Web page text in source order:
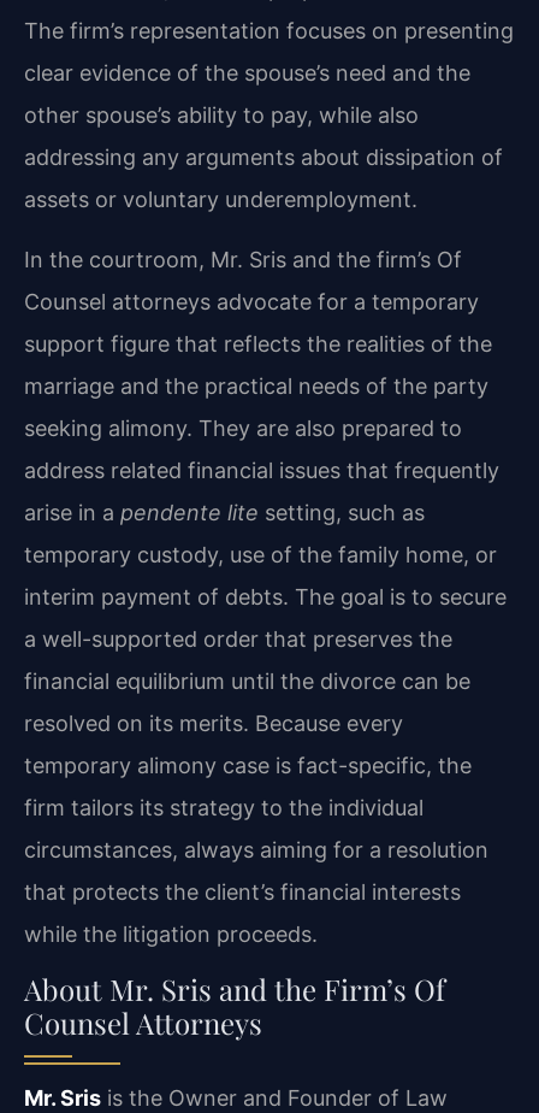
The firm’s representation focuses on presenting
clear evidence of the spouse’s need and the
other spouse’s ability to pay, while also
addressing any arguments about dissipation of
assets or voluntary underemployment.
In the courtroom, Mr. Sris and the firm’s Of
Counsel attorneys advocate for a temporary
support figure that reflects the realities of the
marriage and the practical needs of the party
seeking alimony. They are also prepared to
address related financial issues that frequently
arise in a pendente lite setting, such as
temporary custody, use of the family home, or
interim payment of debts. The goal is to secure
a well-supported order that preserves the
financial equilibrium until the divorce can be
resolved on its merits. Because every
temporary alimony case is fact-specific, the
firm tailors its strategy to the individual
circumstances, always aiming for a resolution
that protects the client’s financial interests
while the litigation proceeds.
About Mr. Sris and the Firm’s Of
Counsel Attorneys
Mr. Sris is the Owner and Founder of Law